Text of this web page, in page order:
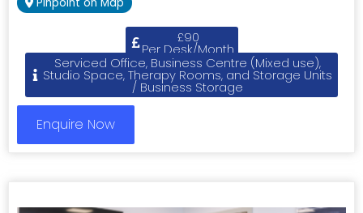
£90
Per Desk/Month
Serviced Office, Business Centre (Mixed use),
Studio Space, Therapy Rooms, and Storage Units
/ Business Storage
Enquire Now